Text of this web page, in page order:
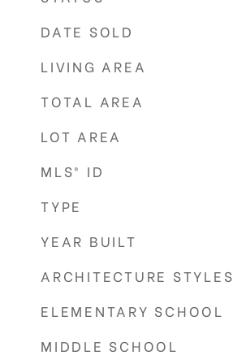
DATE SOLD
LIVING AREA
TOTAL AREA
LOT AREA
MLS® ID
TYPE
YEAR BUILT
ARCHITECTURE STYLES
ELEMENTARY SCHOOL
MIDDLE SCHOOL